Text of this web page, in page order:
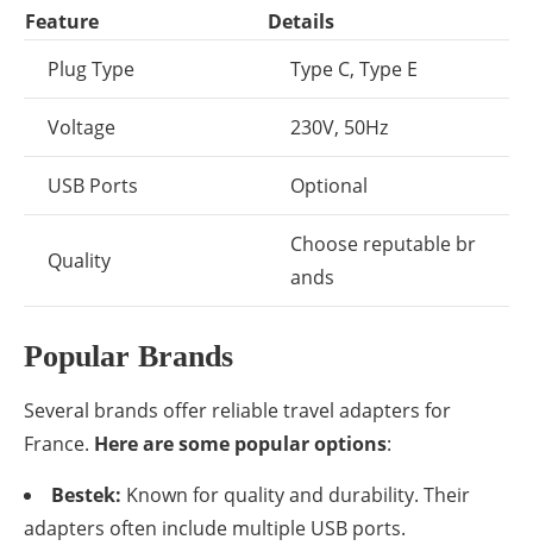
Feature
Details
Plug Type
Type C, Type E
Voltage 230V, 50Hz
USB Ports Optional
Quality
Choose reputable br
ands
Popular Brands
Several brands offer reliable travel adapters for
France. Here are some popular options:
Bestek: Known for quality and durability. Their
adapters often include multiple USB ports.